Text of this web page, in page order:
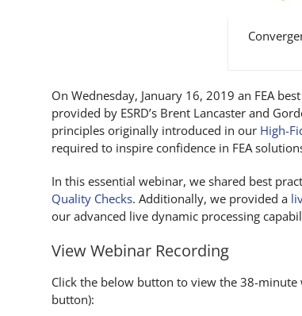
On Wednesday, January 16, 2019 an FEA
provided by ESRD’s Brent Lancaster and
principles originally introduced in our High-
required to inspire confidence in FEA
In this essential webinar, we shared best
Quality Checks. Additionally, we provided a
our advanced live dynamic processing
View Webinar Recording
Click the below button to view the 38-
button):